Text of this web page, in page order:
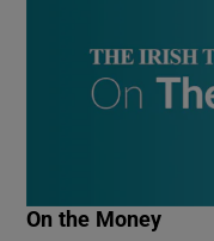
On the Money